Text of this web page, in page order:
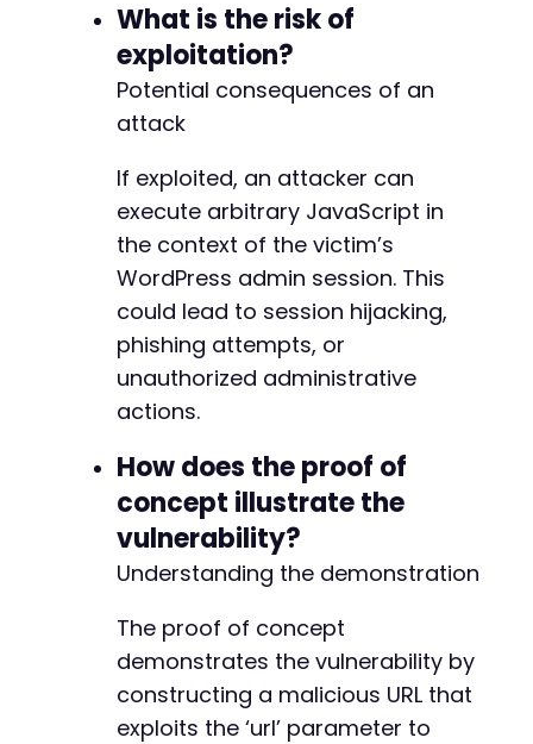
What is the risk of
exploitation?
Potential consequences of an
attack
If exploited, an attacker can
execute arbitrary JavaScript in
the context of the victim’s
WordPress admin session. This
could lead to session hijacking,
phishing attempts, or
unauthorized administrative
actions.
How does the proof of
concept illustrate the
vulnerability?
Understanding the demonstration
The proof of concept
demonstrates the vulnerability by
constructing a malicious URL that
exploits the ‘url’ parameter to